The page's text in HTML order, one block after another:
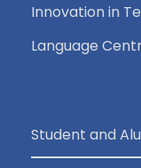
Innovation in
Language
Student and